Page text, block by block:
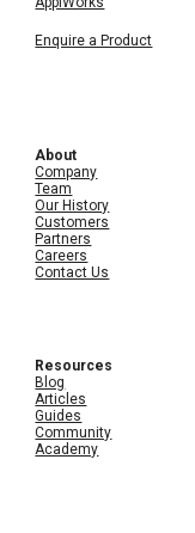
Enquire a Product
About
Company
Team
Our History
Customers
Partners
Careers
Contact Us
Resources
Blog
Articles
Guides
Community
Academy